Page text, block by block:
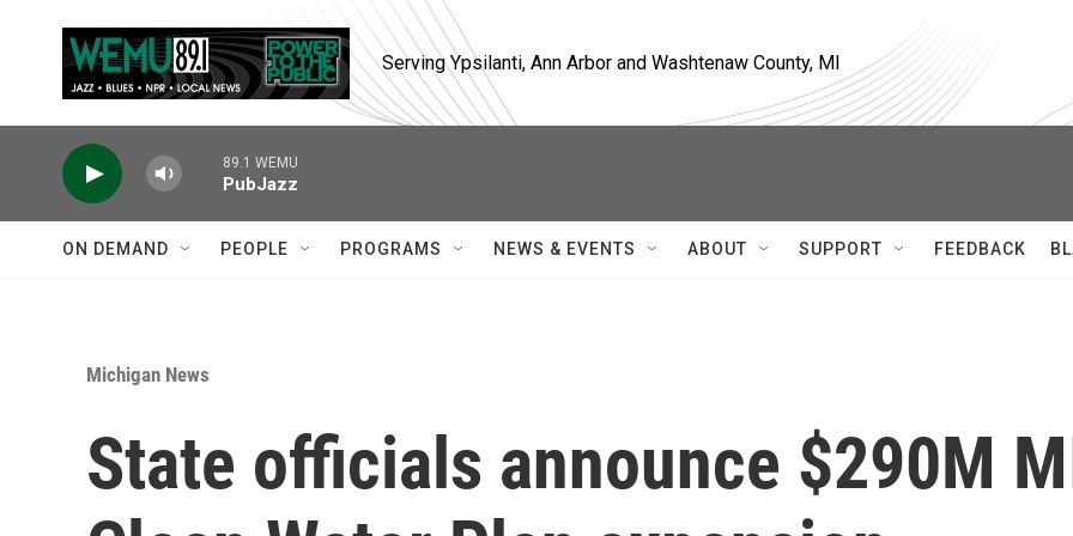
Serving Ypsilanti, Ann Arbor and Washtenaw County, MI
89.1 WEMU
PubJazz
ON DEMAND PEOPLE PROGRAMS NEWS & EVENTS ABOUT SUPPORT FEEDBACK
Michigan News
State officials announce $290M